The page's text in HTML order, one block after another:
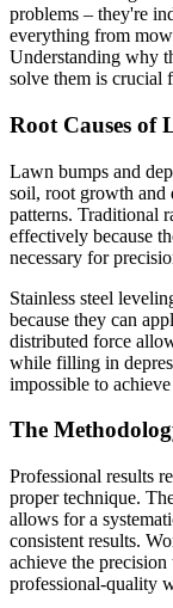
problems – they're
everything from
Understanding why
solve them is crucial
Root Causes of
Lawn bumps and
soil, root growth and
patterns. Traditional
effectively because
necessary for
Stainless steel
because they can
distributed force
while filling in
impossible to
The
Professional results
proper technique.
allows for a
consistent results.
achieve the precision
professional-quality